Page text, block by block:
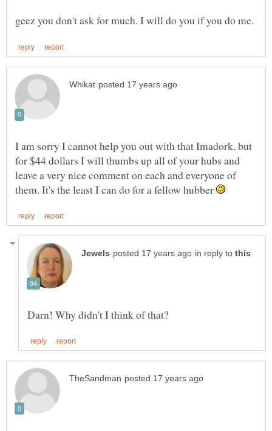
I am sorry I cannot help you out with that Imadork, but
for $44 dollars I will thumbs up all of your hubs and
leave a very nice comment on each and everyone of
them. It's the least I can do for a fellow hubber
in reply to